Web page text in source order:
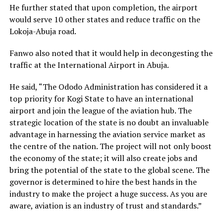
He further stated that upon completion, the airport
would serve 10 other states and reduce traffic on the
Lokoja-Abuja road.
Fanwo also noted that it would help in decongesting the
traffic at the International Airport in Abuja.
He said, “The Ododo Administration has considered it a
top priority for Kogi State to have an international
airport and join the league of the aviation hub. The
strategic location of the state is no doubt an invaluable
advantage in harnessing the aviation service market as
the centre of the nation. The project will not only boost
the economy of the state; it will also create jobs and
bring the potential of the state to the global scene. The
governor is determined to hire the best hands in the
industry to make the project a huge success. As you are
aware, aviation is an industry of trust and standards.”